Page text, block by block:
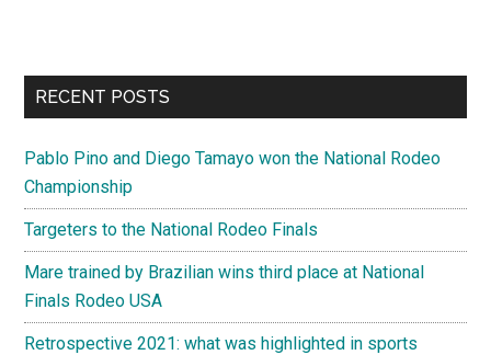
RECENT POSTS
Pablo Pino and Diego Tamayo won the National Rodeo
Championship
Targeters to the National Rodeo Finals
Mare trained by Brazilian wins third place at National
Finals Rodeo USA
Retrospective 2021: what was highlighted in sports